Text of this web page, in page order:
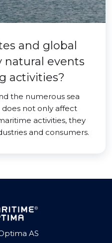
and global
natural events
activities?
the numerous sea
not only affect
activities, they
and consumers.
AS